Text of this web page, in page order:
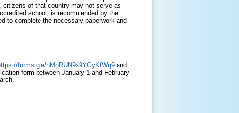
citizens of that country may not serve as
school, is recommended by the
to complete the necessary paperwork and
forms.gle/hMhRUN9x9YGyKfWq9 and
form between January 1 and February